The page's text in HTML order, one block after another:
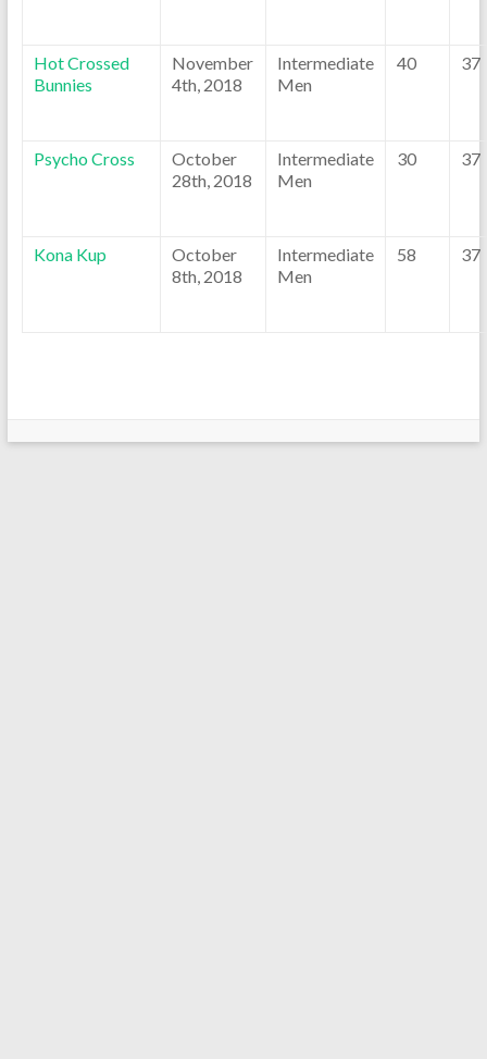
Hot Crossed
Bunnies
November
4th, 2018
Intermediate
Men
40 37
Psycho Cross
October
28th, 2018
Intermediate
Men
30 37
Kona Kup
October
8th, 2018
Intermediate
Men
58 37